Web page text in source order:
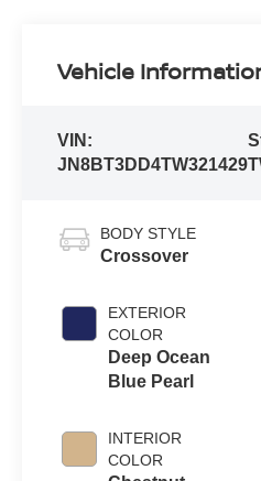
Vehicle
VIN:
JN8BT3DD4TW321429
BODY STYLE
Crossover
EXTERIOR
COLOR
Deep Ocean
Blue Pearl
INTERIOR
COLOR